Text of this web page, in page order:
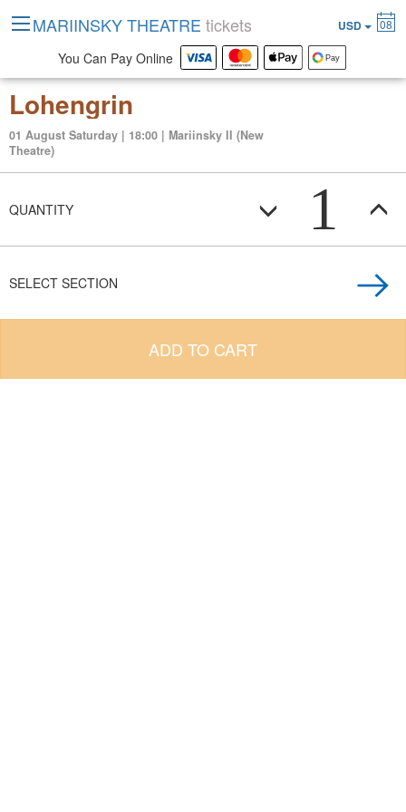
Lohengrin
01 August Saturday | 18:00 | Mariinsky II (New
Theatre)
QUANTITY 1
SELECT SECTION
ADD TO CART
MARIINSKY THEATRE tickets USD 08
You Can Pay Online